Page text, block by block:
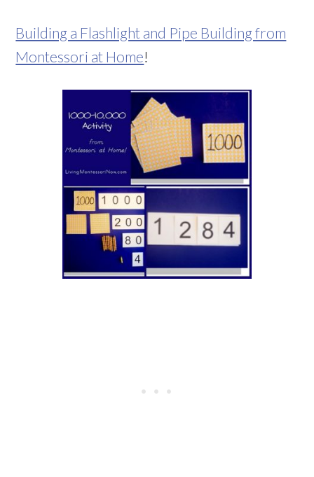
Building a Flashlight and Pipe Building from
Montessori at Home!